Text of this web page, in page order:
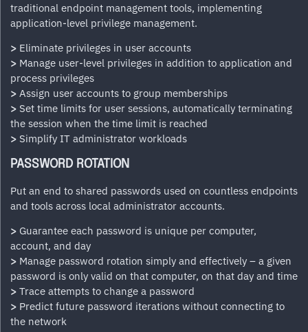
traditional endpoint management tools, implementing
application-level privilege management.
> Eliminate privileges in user accounts
> Manage user-level privileges in addition to application and
process privileges
> Assign user accounts to group memberships
> Set time limits for user sessions, automatically terminating
the session when the time limit is reached
> Simplify IT administrator workloads
PASSWORD ROTATION
Put an end to shared passwords used on countless endpoints
and tools across local administrator accounts.
> Guarantee each password is unique per computer,
account, and day
> Manage password rotation simply and effectively – a given
password is only valid on that computer, on that day and time
> Trace attempts to change a password
> Predict future password iterations without connecting to
the network